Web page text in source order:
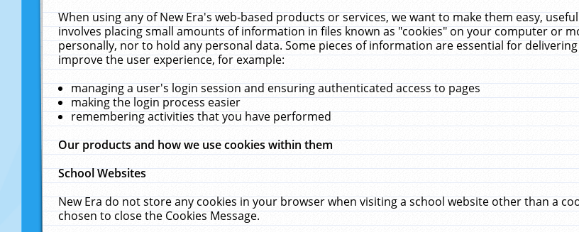
When using any of New Era's web-based products or services, we want to make them easy,
involves placing small amounts of information in files known as "cookies" on your computer or
personally, nor to hold any personal data. Some pieces of information are essential for
improve the user experience, for example:
managing a user's login session and ensuring authenticated access to pages
making the login process easier
remembering activities that you have performed
Our products and how we use cookies within them
School Websites
New Era do not store any cookies in your browser when visiting a school website other than a
chosen to close the Cookies Message.